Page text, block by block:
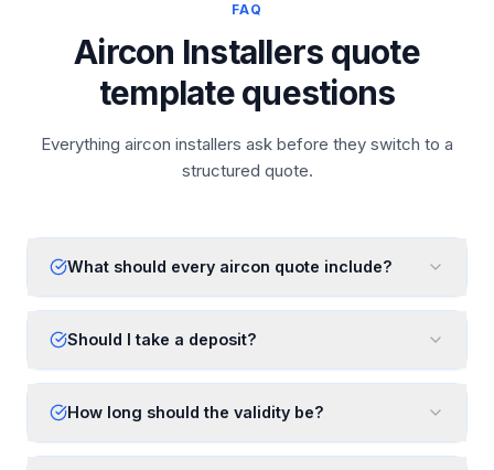
FAQ
Aircon Installers quote
template questions
Everything aircon installers ask before they switch to a
structured quote.
What should every aircon quote include?
Should I take a deposit?
How long should the validity be?